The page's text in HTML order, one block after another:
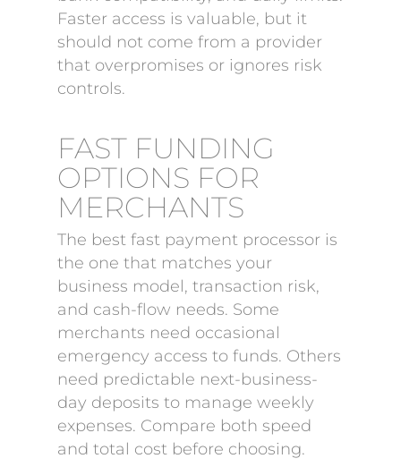
Faster access is valuable, but it
should not come from a provider
that overpromises or ignores risk
controls.
FAST FUNDING
OPTIONS FOR
MERCHANTS
The best fast payment processor is
the one that matches your
business model, transaction risk,
and cash-flow needs. Some
merchants need occasional
emergency access to funds. Others
need predictable next-business-
day deposits to manage weekly
expenses. Compare both speed
and total cost before choosing.